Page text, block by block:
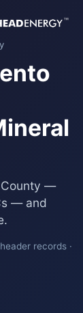
County —
— and
records ·